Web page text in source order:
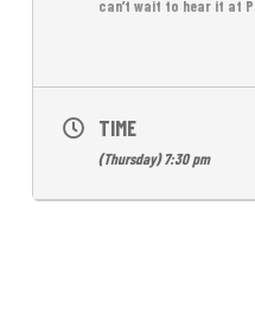
can’t wait to hear it at
TIME
(Thursday) 7:30 pm